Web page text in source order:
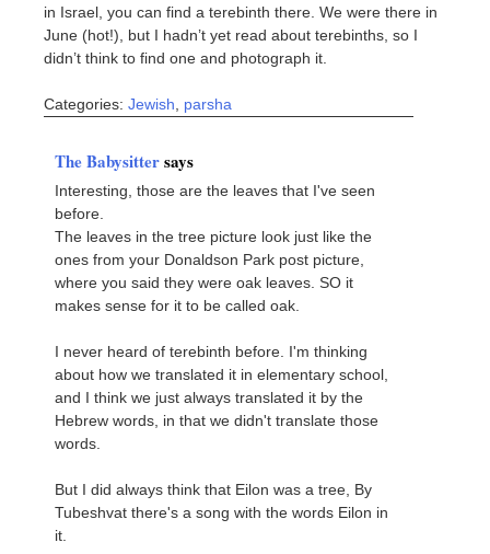
in Israel, you can find a terebinth there. We were there in
June (hot!), but I hadn’t yet read about terebinths, so I
didn’t think to find one and photograph it.
Categories: Jewish parsha
The Babysittersays
Interesting, those are the leaves that I've seen
before.
The leaves in the tree picture look just like the
ones from your Donaldson Park post picture,
where you said they were oak leaves. SO it
makes sense for it to be called oak.
I never heard of terebinth before. I'm thinking
about how we translated it in elementary school,
and I think we just always translated it by the
Hebrew words, in that we didn't translate those
words.
But I did always think that Eilon was a tree, By
Tubeshvat there's a song with the words Eilon in
it.